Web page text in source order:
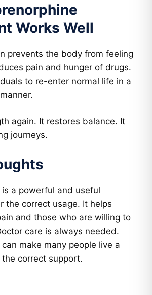
Works Well
prevents the body from feeling
pain and hunger of drugs.
to re-enter normal life in a
again. It restores balance. It
journeys.
is a powerful and useful
the correct usage. It helps
and those who are willing to
care is always needed.
make many people live a
correct support.